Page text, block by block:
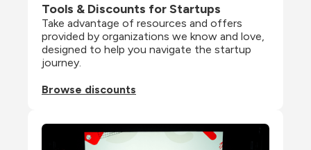
Tools & Discounts for Startups
Take advantage of resources and offers
provided by organizations we know and love,
designed to help you navigate the startup
journey.
Browse discounts